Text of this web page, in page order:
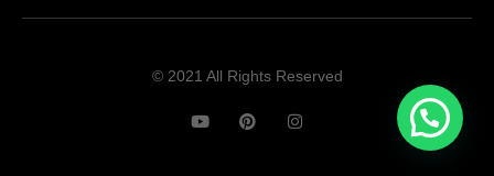
© 2021 All Rights Reserved